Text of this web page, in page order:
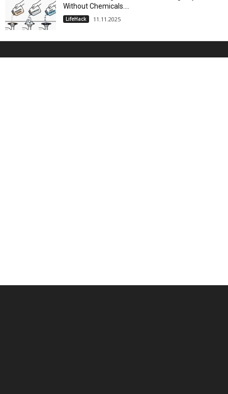
Without Chemicals....
LifeHack 11.11.2025